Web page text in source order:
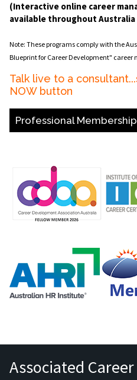
(Interactive online career
available throughout Australia
Note: These programs comply with the
Blueprint for Career Development"
Talk live to a
NOW button
Professional
Associated